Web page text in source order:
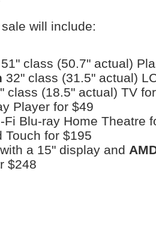
will include:
51" class (50.7" actual)
32" class (31.5" actual)
class (18.5" actual) TV
Player for $49
Fi Blu-ray Home Theatre
Touch for $195
a 15" display and
$248